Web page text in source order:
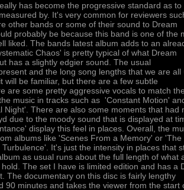
has become the progressive standard as to
by. It's very common for reviewers
other bands or some of their sound to Dream
probably be because this band is one of the
liked. The bands latest album adds to an
Chaos' is pretty typical of what Dream
has a slightly edgier sound. The usual
and the long song lengths that we are all
will be familiar, but there are a few subtle
are some pretty aggressive vocals to match
music in tracks such as 'Constant Motion'
Night'. There are also some moments that had
due to the moody sound that is displayed at
display this feel in places. Overall, the
albums like 'Scenes From a Memory' or 'The
It's just the intensity in places that
as usual runs about the full length of what
The set I have is limited edition and has a
The documentary on this disc is fairly lengthy
90 minutes and takes the viewer from the start